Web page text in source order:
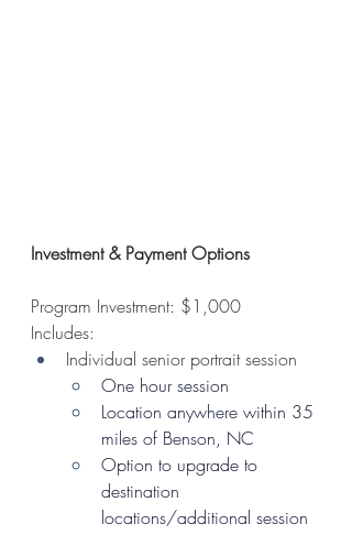
Investment & Payment Options
Program Investment: $1,000
Includes:
Individual senior portrait session
One hour session
Location anywhere within 35
miles of Benson, NC
Option to upgrade to
destination
locations/additional session